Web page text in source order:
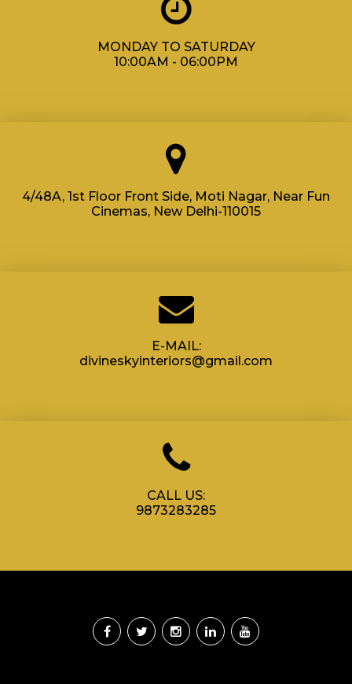
MONDAY TO SATURDAY
10:00AM - 06:00PM
4/48A, 1st Floor Front Side, Moti Nagar, Near Fun
Cinemas, New Delhi-110015
E-MAIL:
divineskyinteriors@gmail.com
CALL US:
9873283285